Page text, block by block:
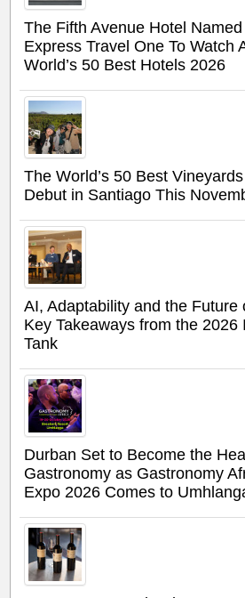
The Fifth Avenue Hotel
Express Travel One To Watch
World’s 50 Best Hotels 2026
The World’s 50 Best
Debut in Santiago This
AI, Adaptability and the Future
Key Takeaways from the 2026
Tank
Durban Set to Become the
Gastronomy as Gastronomy
Expo 2026 Comes to